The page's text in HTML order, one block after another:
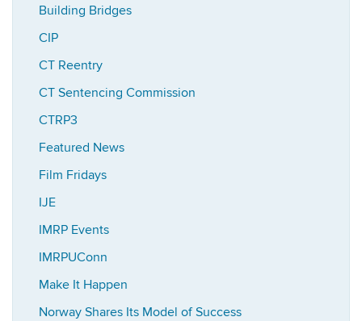
Building Bridges
CIP
CT Reentry
CT Sentencing Commission
CTRP3
Featured News
Film Fridays
IJE
IMRP Events
IMRPUConn
Make It Happen
Norway Shares Its Model of Success